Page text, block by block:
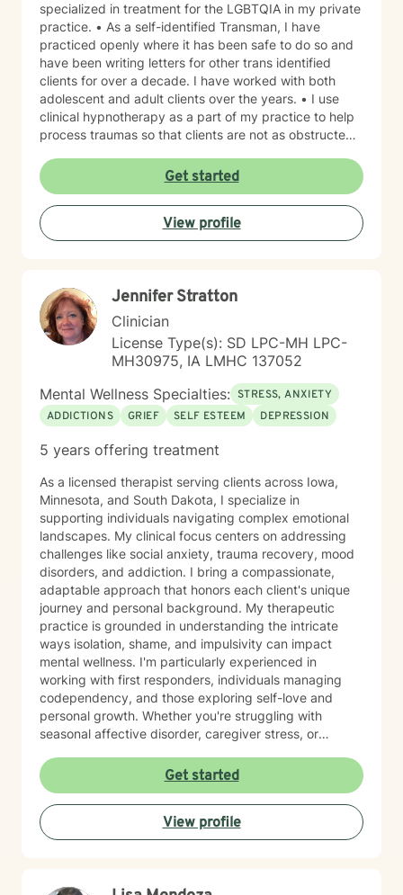
specialized in treatment for the LGBTQIA in my private
practice. • As a self-identified Transman, I have
practiced openly where it has been safe to do so and
have been writing letters for other trans identified
clients for over a decade. I have worked with both
adolescent and adult clients over the years. • I use
clinical hypnotherapy as a part of my practice to help
process traumas so that clients are not as obstructed
lives. I have been practicing clinical hypnotherapy
since 2005. With Clinical Hypnotherapy (CH), I use
metaphors to help clients understand concepts. CH is
a powerful way to make changes quickly. I believe
that one must visualize what that change might be like
my more recent specialties is I am a certified Reiki
Master Healer and Teacher. I use Reiki with clients to
help them relax, for pain management and to provide
an alternative to therapy.
Get started
View profile
Jennifer Stratton
Clinician
License Type(s): SD LPC-MH LPC-
MH30975, IA LMHC 137052
Mental Wellness Specialties: STRESS, ANXIETY
ADDICTIONS
GRIEF SELF ESTEEM DEPRESSION
5 years offering treatment
As a licensed therapist serving clients across Iowa,
Minnesota, and South Dakota, I specialize in
supporting individuals navigating complex emotional
landscapes. My clinical focus centers on addressing
challenges like social anxiety, trauma recovery, mood
disorders, and addiction. I bring a compassionate,
adaptable approach that honors each client's unique
journey and personal background. My therapeutic
practice is grounded in understanding the intricate
ways isolation, shame, and impulsivity can impact
mental wellness. I'm particularly experienced in
working with first responders, individuals managing
codependency, and those exploring self-love and
personal growth. Whether you're struggling with
seasonal affective disorder, caregiver stress, or
to creating a supportive, non-judgmental therapeutic
environment. My approach integrates evidence-based
practices to help clients develop resilience, build
healthy coping strategies, and cultivate meaningful
personal transformation. I welcome clients from
Get started
View profile